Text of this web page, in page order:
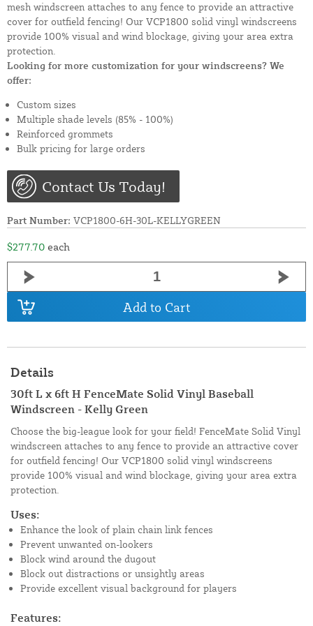
mesh windscreen attaches to any fence to provide an attractive
cover for outfield fencing! Our VCP1800 solid vinyl windscreens
provide 100% visual and wind blockage, giving your area extra
protection.
Looking for more customization for your windscreens? We
offer:
Custom sizes
Multiple shade levels (85% - 100%)
Reinforced grommets
Bulk pricing for large orders
Contact Us Today!
Part Number: VCP1800-6H-30L-KELLYGREEN
$277.70 each
Add to Cart
Details
30ft L x 6ft H FenceMate Solid Vinyl Baseball
Windscreen - Kelly Green
Choose the big-league look for your field! FenceMate Solid Vinyl
windscreen attaches to any fence to provide an attractive cover
for outfield fencing! Our VCP1800 solid vinyl windscreens
provide 100% visual and wind blockage, giving your area extra
protection.
Uses:
Enhance the look of plain chain link fences
Prevent unwanted on-lookers
Block wind around the dugout
Block out distractions or unsightly areas
Provide excellent visual background for players
Features: